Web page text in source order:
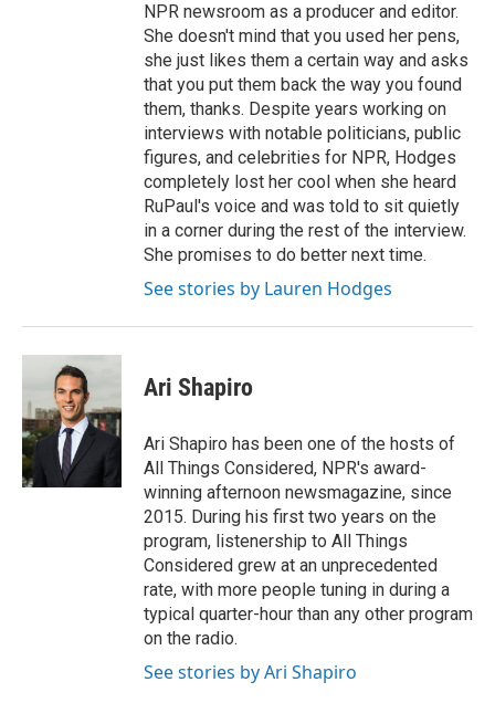
NPR newsroom as a producer and editor.
She doesn't mind that you used her pens,
she just likes them a certain way and asks
that you put them back the way you found
them, thanks. Despite years working on
interviews with notable politicians, public
figures, and celebrities for NPR, Hodges
completely lost her cool when she heard
RuPaul's voice and was told to sit quietly
in a corner during the rest of the interview.
She promises to do better next time.
See stories by Lauren Hodges
Ari Shapiro
Ari Shapiro has been one of the hosts of
All Things Considered, NPR's award-
winning afternoon newsmagazine, since
2015. During his first two years on the
program, listenership to All Things
Considered grew at an unprecedented
rate, with more people tuning in during a
typical quarter-hour than any other program
on the radio.
See stories by Ari Shapiro